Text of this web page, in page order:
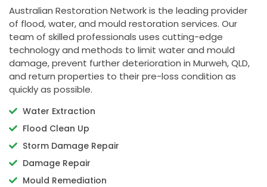
Australian Restoration Network is the leading provider
of flood, water, and mould restoration services. Our
team of skilled professionals uses cutting-edge
technology and methods to limit water and mould
damage, prevent further deterioration in Murweh, QLD,
and return properties to their pre-loss condition as
quickly as possible.
Water Extraction
Flood Clean Up
Storm Damage Repair
Damage Repair
Mould Remediation